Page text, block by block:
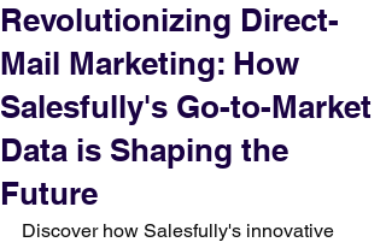
Revolutionizing Direct-
Mail Marketing: How
Salesfully's Go-to-Market
Data is Shaping the
Future
Discover how Salesfully's innovative